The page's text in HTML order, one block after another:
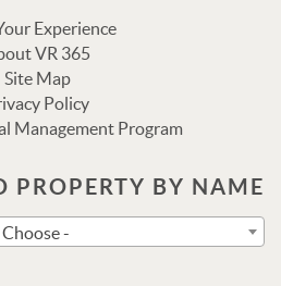
Experience
VR 365
Site Map
Policy
Management Program
PROPERTY BY NAME
-
Send